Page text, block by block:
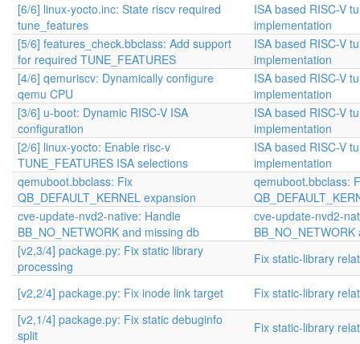
[6/6] linux-yocto.inc: State riscv required
tune_features
ISA based RISC-V
implementation
[5/6] features_check.bbclass: Add support
for required TUNE_FEATURES
ISA based RISC-V
implementation
[4/6] qemuriscv: Dynamically configure
qemu CPU
ISA based RISC-V
implementation
[3/6] u-boot: Dynamic RISC-V ISA
configuration
ISA based RISC-V
implementation
[2/6] linux-yocto: Enable risc-v
TUNE_FEATURES ISA selections
ISA based RISC-V
implementation
qemuboot.bbclass: Fix
QB_DEFAULT_KERNEL expansion
qemuboot.bbclass:
cve-update-nvd2-native: Handle
BB_NO_NETWORK and missing db
cve-update-nvd2-
[v2,3/4] package.py: Fix static library
processing
Fix static-library
[v2,2/4] package.py: Fix inode link target
Fix static-library
[v2,1/4] package.py: Fix static debuginfo
split
Fix static-library